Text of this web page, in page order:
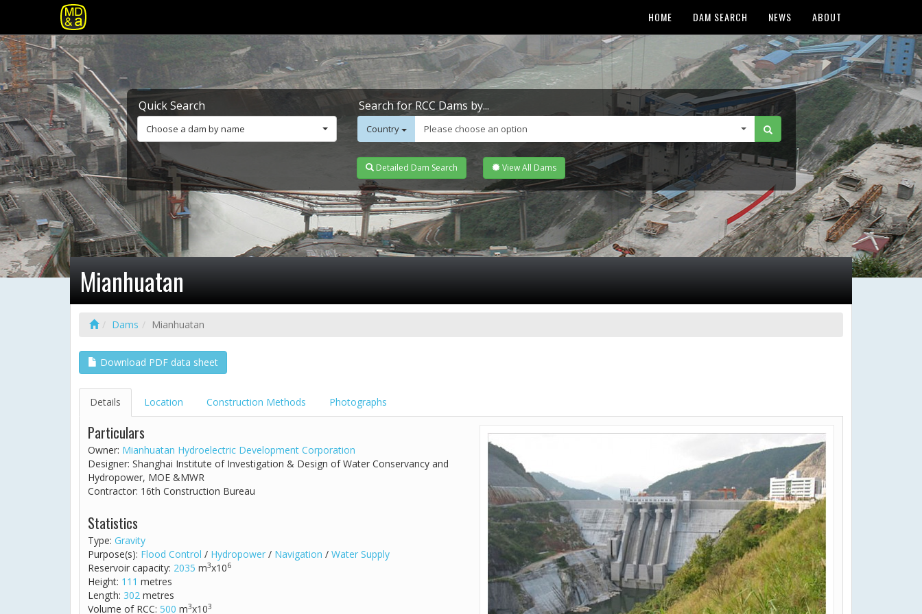
HOME DAM SEARCH NEWS ABOUT
Quick Search
Choose a dam by name
Search for RCC Dams by...
Country Please choose an option
Detailed Dam Search View All Dams
Mianhuatan
Dams Mianhuatan
Download PDF data sheet
Details Location Construction Methods Photographs
Particulars
Owner: Mianhuatan Hydroelectric Development Corporation
Designer: Shanghai Institute of Investigation & Design of Water Conservancy and
Hydropower, MOE &MWR
Contractor: 16th Construction Bureau
Statistics
Type: Gravity
Purpose(s): Flood Control / Hydropower / Navigation / Water Supply
Reservoir capacity: 2035 m3x106
Height: 111 metres
Length: 302 metres
Volume of RCC: 500 m3x103